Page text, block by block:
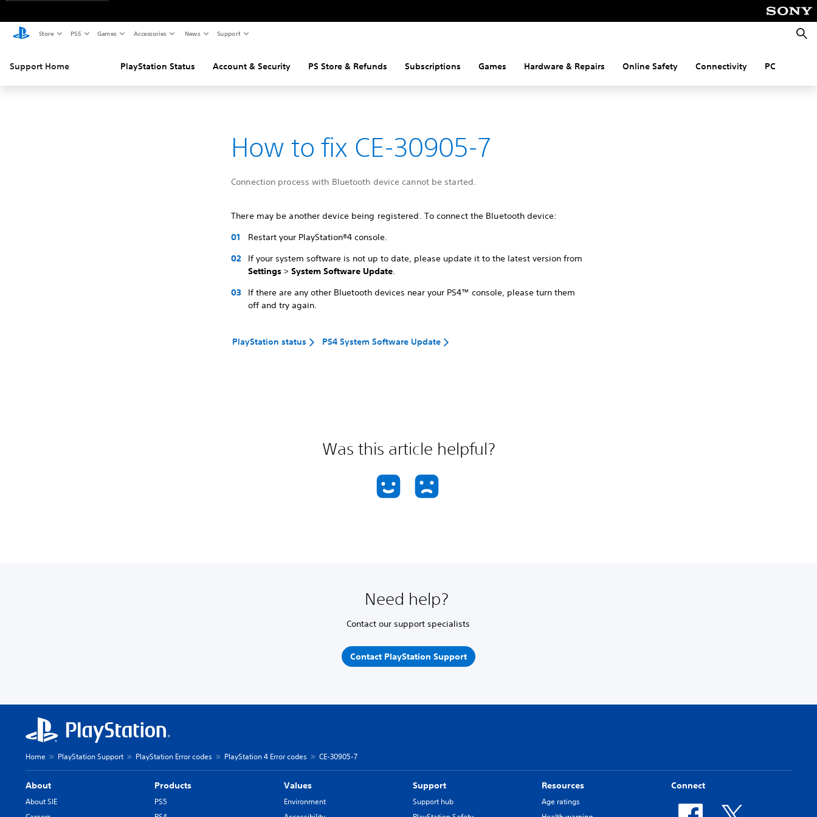
Store PS5 Games Accessories News Support
Support Home PlayStation Status Account & Security PS Store & Refunds Subscriptions Games Hardware & Repairs Online Safety Connectivity PC
How to fix CE-30905-7
Connection process with Bluetooth device cannot be started.
There may be another device being registered. To connect the Bluetooth device:
Restart your PlayStation®4 console.
If your system software is not up to date, please update it to the latest version from
Settings> System Software Update.
If there are any other Bluetooth devices near your PS4™ console, please turn them
off and try again.
PlayStation status PS4 System Software Update
Was this article helpful?
Need help?
Contact our support specialists
Contact PlayStation Support
Home PlayStation Support PlayStation Error codes PlayStation 4 Error codes CE-30905-7
About
About SIE
Products
PS5
Values
Environment
Support
Support hub
Resources
Age ratings
Connect